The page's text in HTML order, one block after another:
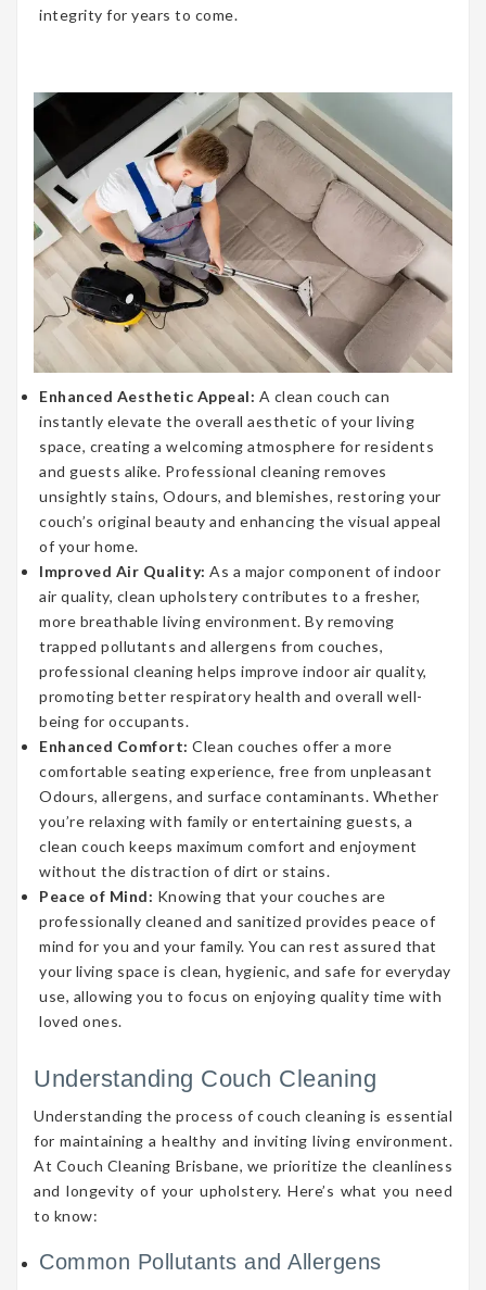
integrity for years to come.
Enhanced Aesthetic Appeal: A clean couch can
instantly elevate the overall aesthetic of your living
space, creating a welcoming atmosphere for residents
and guests alike. Professional cleaning removes
unsightly stains, Odours, and blemishes, restoring your
couch’s original beauty and enhancing the visual appeal
of your home.
Improved Air Quality: As a major component of indoor
air quality, clean upholstery contributes to a fresher,
more breathable living environment. By removing
trapped pollutants and allergens from couches,
professional cleaning helps improve indoor air quality,
promoting better respiratory health and overall well-
being for occupants.
Enhanced Comfort: Clean couches offer a more
comfortable seating experience, free from unpleasant
Odours, allergens, and surface contaminants. Whether
you’re relaxing with family or entertaining guests, a
clean couch keeps maximum comfort and enjoyment
without the distraction of dirt or stains.
Peace of Mind: Knowing that your couches are
professionally cleaned and sanitized provides peace of
mind for you and your family. You can rest assured that
your living space is clean, hygienic, and safe for everyday
use, allowing you to focus on enjoying quality time with
loved ones.
Understanding Couch Cleaning
Understanding the process of couch cleaning is essential
for maintaining a healthy and inviting living environment.
At Couch Cleaning Brisbane, we prioritize the cleanliness
and longevity of your upholstery. Here’s what you need
to know:
Common Pollutants and Allergens